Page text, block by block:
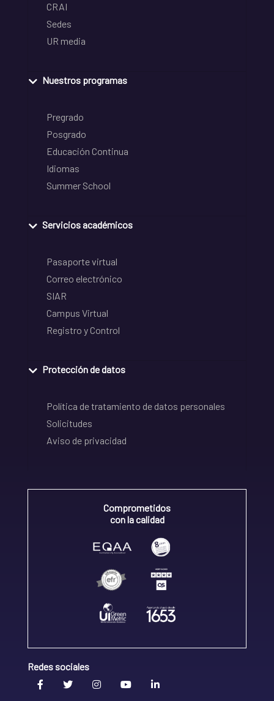
CRAI
Sedes
UR media
Nuestros programas
Pregrado
Posgrado
Educación Continua
Idiomas
Summer School
Servicios académicos
Pasaporte virtual
Correo electrónico
SIAR
Campus Virtual
Registro y Control
Protección de datos
Política de tratamiento de datos personales
Solicitudes
Aviso de privacidad
Comprometidos
con la calidad
Redes sociales